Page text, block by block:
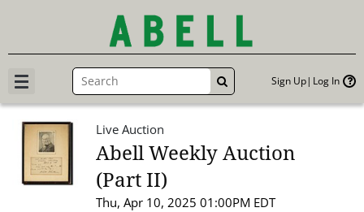
GO Sign Up Log In
Live Auction
Abell Weekly Auction
(Part II)
Thu, Apr 10, 2025 01:00PM EDT